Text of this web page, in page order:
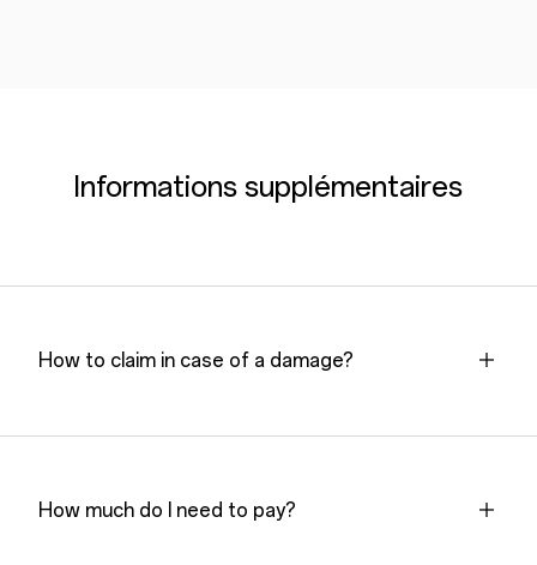
Informations supplémentaires
How to claim in case of a damage?
How much do I need to pay?